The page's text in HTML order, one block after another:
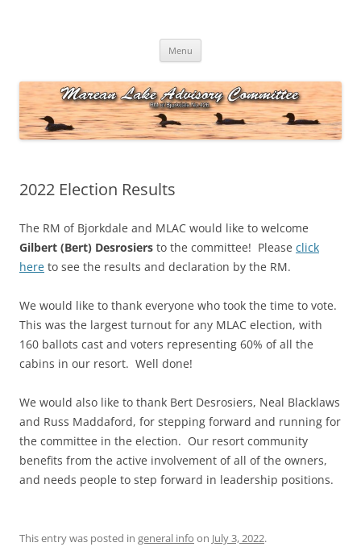
Menu
2022 Election Results
The RM of Bjorkdale and MLAC would like to welcome
Gilbert (Bert) Desrosiers to the committee! Please click
here to see the results and declaration by the RM.
We would like to thank everyone who took the time to vote.
This was the largest turnout for any MLAC election, with
160 ballots cast and voters representing 60% of all the
cabins in our resort. Well done!
We would also like to thank Bert Desrosiers, Neal Blacklaws
and Russ Maddaford, for stepping forward and running for
the committee in the election. Our resort community
benefits from the active involvement of all of the owners,
and needs people to step forward in leadership positions.
This entry was posted in general info on July 3, 2022.